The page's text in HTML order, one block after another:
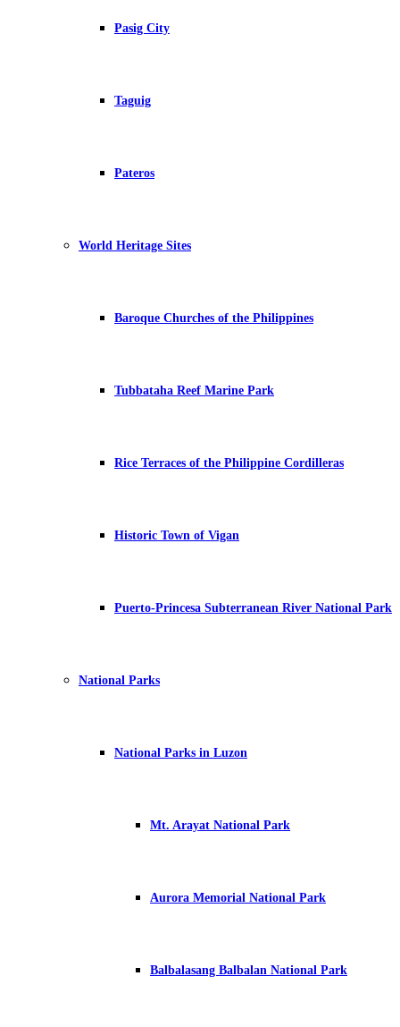
Pasig City
Taguig
Pateros
World Heritage Sites
Baroque Churches of the Philippines
Tubbataha Reef Marine Park
Rice Terraces of the Philippine Cordilleras
Historic Town of Vigan
Puerto-Princesa Subterranean River National Park
National Parks
National Parks in Luzon
Mt. Arayat National Park
Aurora Memorial National Park
Balbalasang Balbalan National Park